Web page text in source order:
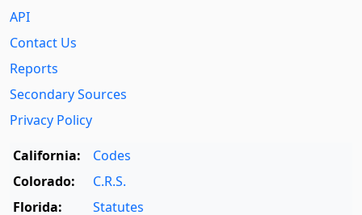
API
Contact Us
Reports
Secondary Sources
Privacy Policy
California:
Codes
Colorado:
C.R.S.
Florida:
Statutes